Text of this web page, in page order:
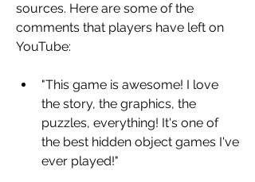
sources. Here are some of the
comments that players have left on
YouTube:
"This game is awesome! I love
the story, the graphics, the
puzzles, everything! It's one of
the best hidden object games I've
ever played!"